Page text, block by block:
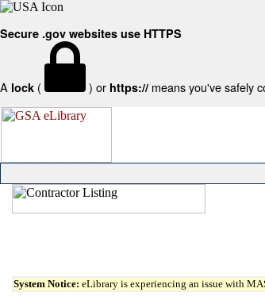
Secure .gov websites use HTTPS
A lock ( ) or https:// means you've safely
System Notice: eLibrary is experiencing an issue with